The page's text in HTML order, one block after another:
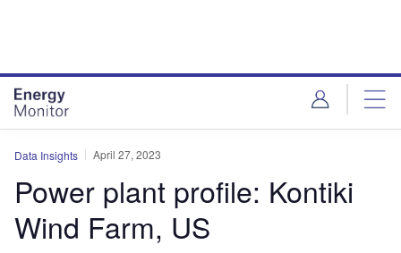
Data Insights April 27, 2023
Power plant profile: Kontiki
Wind Farm, US